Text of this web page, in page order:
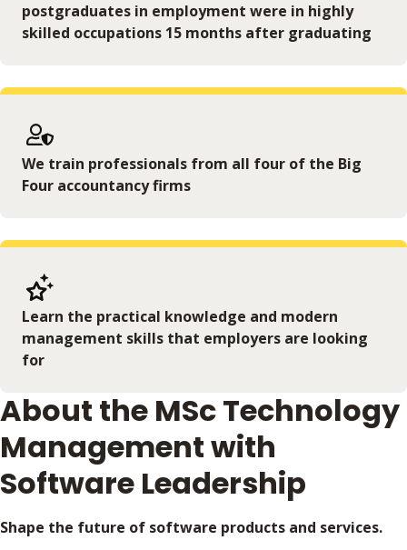
postgraduates in employment were in highly
skilled occupations 15 months after graduating
We train professionals from all four of the Big
Four accountancy firms
Learn the practical knowledge and modern
management skills that employers are looking
for
About the MSc Technology
Management with
Software Leadership
Shape the future of software products and services.